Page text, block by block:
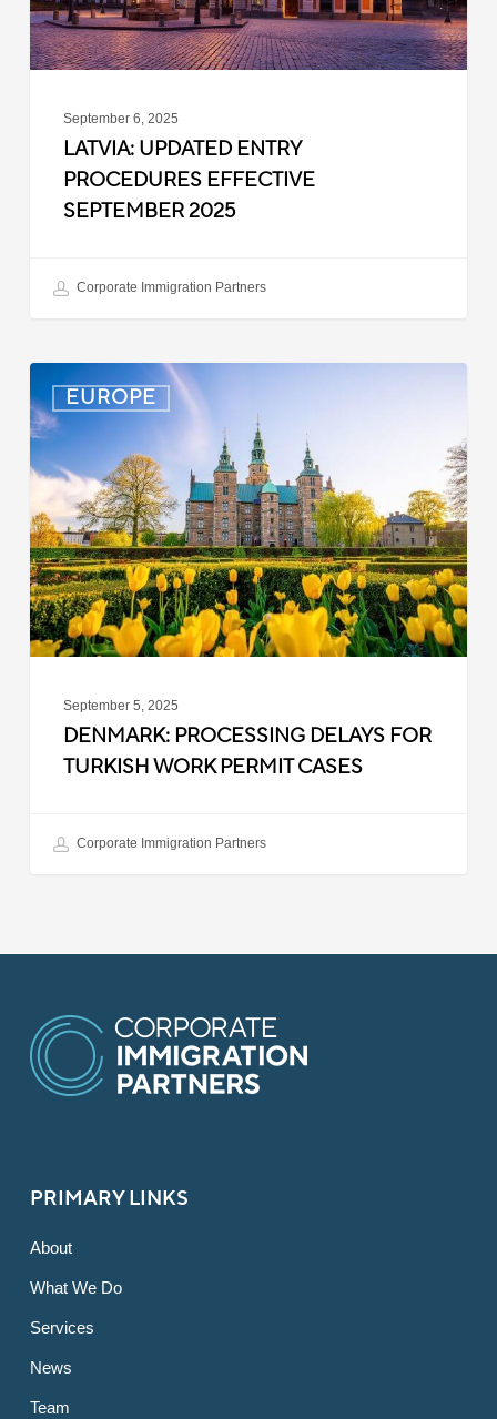
September 6, 2025
LATVIA: UPDATED ENTRY
PROCEDURES EFFECTIVE
SEPTEMBER 2025
Corporate Immigration Partners
EUROPE
Denmark:
Processing
Delays
for
Turkish
Work
Permit
Cases
September 5, 2025
DENMARK: PROCESSING DELAYS FOR
TURKISH WORK PERMIT CASES
Corporate Immigration Partners
PRIMARY LINKS
About
What We Do
Services
News
Team